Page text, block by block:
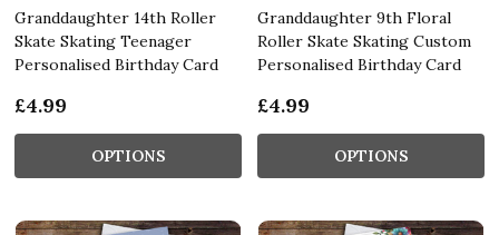
Granddaughter 14th Roller
Skate Skating Teenager
Personalised Birthday Card
£4.99
OPTIONS
Granddaughter 9th Floral
Roller Skate Skating Custom
Personalised Birthday Card
£4.99
OPTIONS